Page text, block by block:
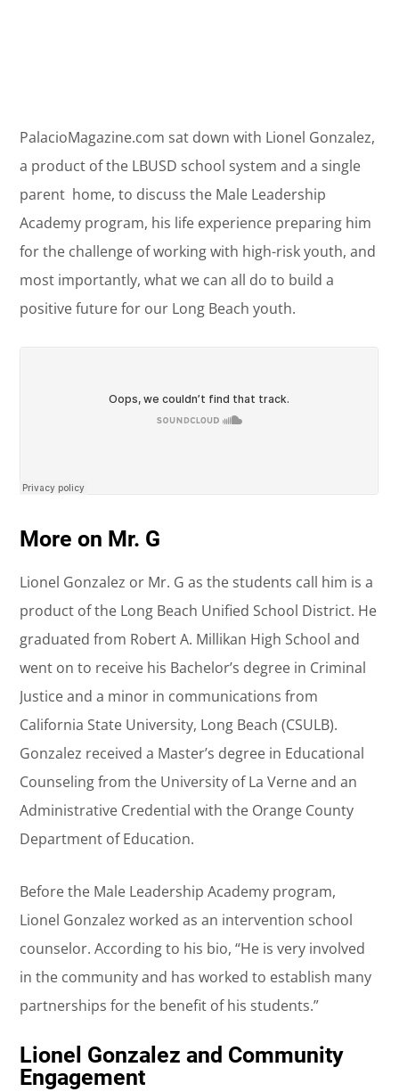
PalacioMagazine.com sat down with Lionel Gonzalez,
a product of the LBUSD school system and a single
parent home, to discuss the Male Leadership
Academy program, his life experience preparing him
for the challenge of working with high-risk youth, and
most importantly, what we can all do to build a
positive future for our Long Beach youth.
More on Mr. G
Lionel Gonzalez or Mr. G as the students call him is a
product of the Long Beach Unified School District. He
graduated from Robert A. Millikan High School and
went on to receive his Bachelor’s degree in Criminal
Justice and a minor in communications from
California State University, Long Beach (CSULB).
Gonzalez received a Master’s degree in Educational
Counseling from the University of La Verne and an
Administrative Credential with the Orange County
Department of Education.
Before the Male Leadership Academy program,
Lionel Gonzalez worked as an intervention school
counselor. According to his bio, “He is very involved
in the community and has worked to establish many
partnerships for the benefit of his students.”
Lionel Gonzalez and Community
Engagement